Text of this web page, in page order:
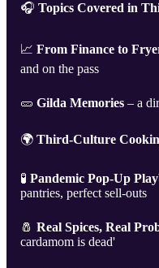
🎧 Topics Covered in
📈 From Finance to
and on the pass
🥒 Gilda Memories – a
🌍 Third-Culture
🧪 Pandemic Pop-Up
pantries, perfect sell-outs
🧂 Real Spices, Real
cardamom is dead'